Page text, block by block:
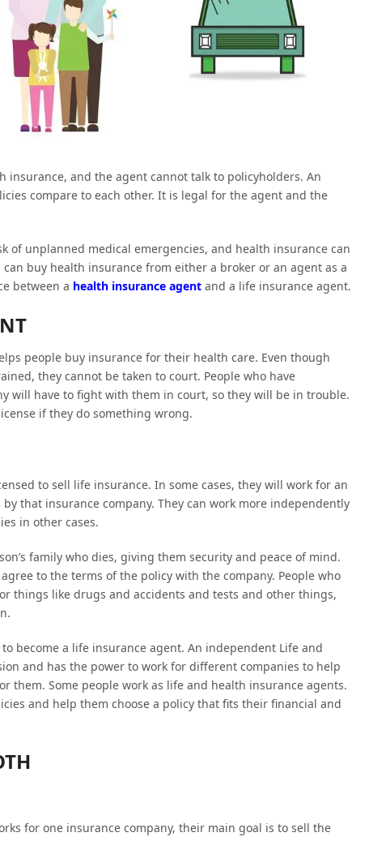
and the agent cannot talk to policyholders. An
compare to each other. It is legal for the agent and the
of unplanned medical emergencies, and health insurance can
can buy health insurance from either a broker or an agent as a
between a health insurance agent and a life insurance agent.
people buy insurance for their health care. Even though
they cannot be taken to court. People who have
will have to fight with them in court, so they will be in trouble.
if they do something wrong.
to sell life insurance. In some cases, they will work for an
that insurance company. They can work more independently
in other cases.
family who dies, giving them security and peace of mind.
to the terms of the policy with the company. People who
things like drugs and accidents and tests and other things,
become a life insurance agent. An independent Life and
and has the power to work for different companies to help
them. Some people work as life and health insurance agents.
and help them choose a policy that fits their financial and
for one insurance company, their main goal is to sell the